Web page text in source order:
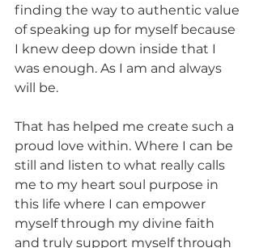
finding the way to authentic value
of speaking up for myself because
I knew deep down inside that I
was enough. As I am and always
will be.
That has helped me create such a
proud love within. Where I can be
still and listen to what really calls
me to my heart soul purpose in
this life where I can empower
myself through my divine faith
and truly support myself through